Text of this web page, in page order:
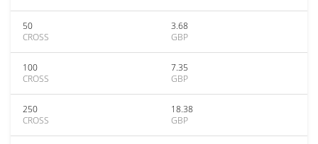
50
CROSS
3.68
GBP
100
CROSS
7.35
GBP
250
CROSS
18.38
GBP